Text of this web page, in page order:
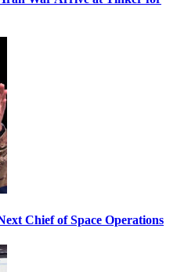
Chief of Space Operations